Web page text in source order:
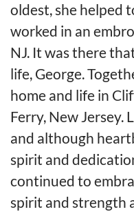
oldest, she helped
worked in an
NJ. It was there
life, George.
home and life in
Ferry, New Jersey.
and although
spirit and
continued to
spirit and strength